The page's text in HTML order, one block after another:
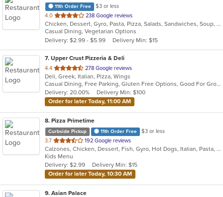
11th Order Free
$3 or less
4.0 out
of
5
stars.
238 Google reviews
Chicken, Dessert, Gyro, Pasta, Pizza, Salads, Sandwiches, Soup, Subs, Wings, Wraps
Casual Dining, Vegetarian Options
Delivery: $2.99 - $5.99
Delivery Min: $15
7. Upper Crust Pizzeria & Deli
4.4 out
of
5
stars.
278 Google reviews
Deli, Greek, Italian, Pizza, Wings
Casual Dining, Free Parking, Gluten Free Options, Good For Group, Good For Kids, Halal Options, Has TV, Quick Bite
Delivery: 20.00%
Delivery Min: $100
Order for later Today, 11:00 AM
8. Pizza Primetime
Curbside Pickup 11th Order Free
$3 or less
3.7 out
of
5
stars.
192 Google reviews
Calzones, Chicken, Dessert, Fish, Gyro, Hot Dogs, Italian, Pasta, Pizza, Salads, Sandwiches, Seafood, Subs, Taco, Wings, Wraps
Kids Menu
Delivery: $2.99
Delivery Min: $15
Order for later Today, 10:30 AM
9. Asian Palace